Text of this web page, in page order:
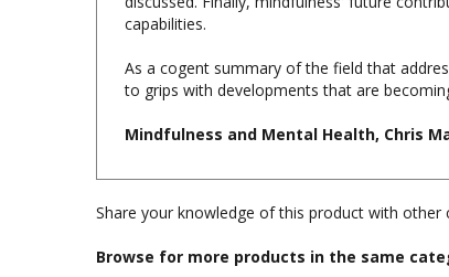
As a cogent summary of the field that
Mindfulness and Mental Health, Chris
Share your knowledge of this product with other
Browse for more products in the same
Books & Publications>Books by Subject>